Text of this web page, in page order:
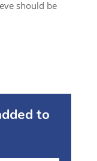
should be
to